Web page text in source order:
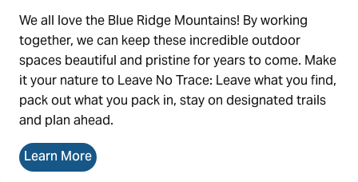
We all love the Blue Ridge Mountains! By working
together, we can keep these incredible outdoor
spaces beautiful and pristine for years to come. Make
it your nature to Leave No Trace: Leave what you find,
pack out what you pack in, stay on designated trails
and plan ahead.
Learn More